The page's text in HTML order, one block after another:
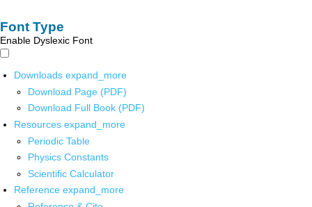
Font Type
Enable Dyslexic Font
Downloads expand_more
Download Page (PDF)
Download Full Book (PDF)
Resources expand_more
Periodic Table
Physics Constants
Scientific Calculator
Reference expand_more